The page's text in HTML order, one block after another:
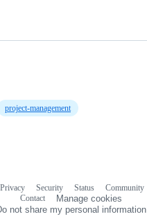
project-management
Privacy Security Status Community
Contact
Manage cookies
not share my personal information